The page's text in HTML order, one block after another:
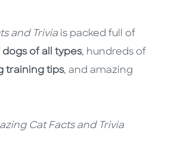
and Trivia is packed full of
of all types, hundreds of
training tips, and amazing
Cat Facts and Trivia